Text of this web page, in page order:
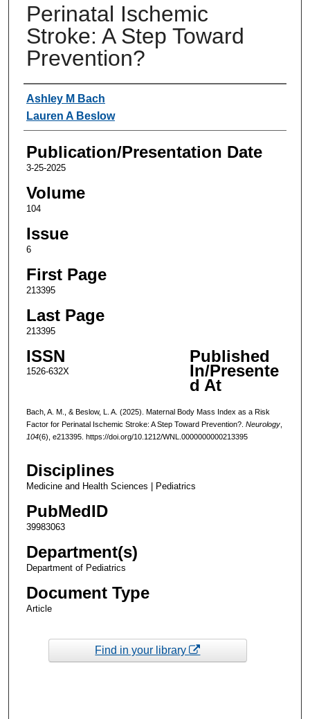
Perinatal Ischemic
Stroke: A Step Toward
Prevention?
Authors
Ashley M Bach
Lauren A Beslow
Publication/Presentation Date
3-25-2025
Volume
104
Issue
6
First Page
213395
Last Page
213395
ISSN
1526-632X
Published
In/Presente
d At
Bach, A. M., & Beslow, L. A. (2025). Maternal Body Mass Index as a Risk
Factor for Perinatal Ischemic Stroke: A Step Toward Prevention?. Neurology,
104(6), e213395. https://doi.org/10.1212/WNL.0000000000213395
Disciplines
Medicine and Health Sciences | Pediatrics
PubMedID
39983063
Department(s)
Department of Pediatrics
Document Type
Article
Find in your library